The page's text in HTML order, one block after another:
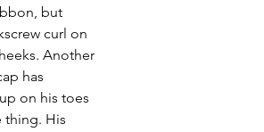
but
curl on
Another
has
on his toes
thing. His